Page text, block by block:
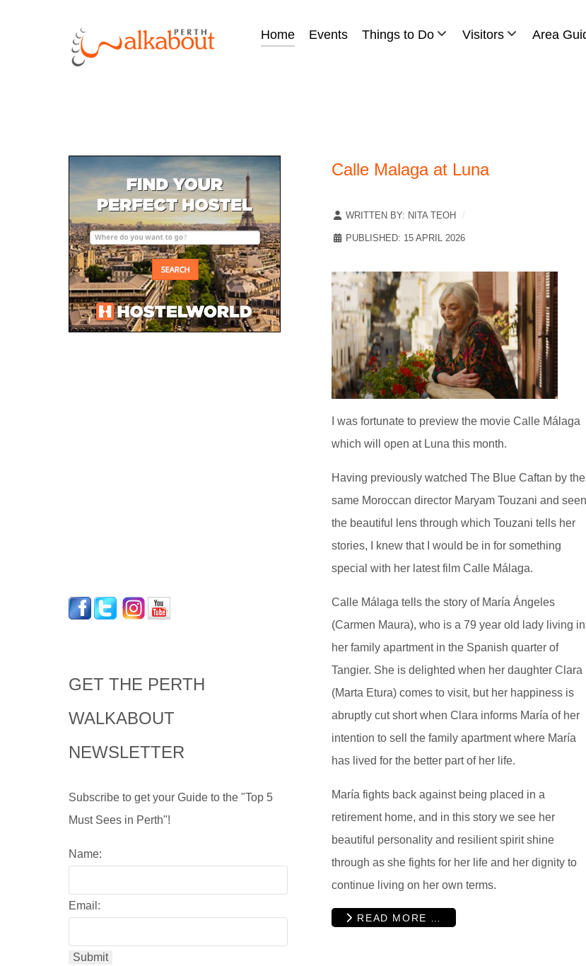
Home Events Things to Do Visitors Area
GET THE PERTH
WALKABOUT
NEWSLETTER
Subscribe to get your Guide to the "Top 5
Must Sees in Perth"!
Name:
Email:
Calle Malaga at Luna
WRITTEN BY: NITA TEOH
PUBLISHED: 15 APRIL 2026
I was fortunate to preview the movie Calle Málaga
which will open at Luna this month.
Having previously watched The Blue Caftan by the
same Moroccan director Maryam Touzani and seen
the beautiful lens through which Touzani tells her
stories, I knew that I would be in for something
special with her latest film Calle Málaga.
Calle Málaga tells the story of María Ángeles
(Carmen Maura), who is a 79 year old lady living in
her family apartment in the Spanish quarter of
Tangier. She is delighted when her daughter Clara
(Marta Etura) comes to visit, but her happiness is
abruptly cut short when Clara informs María of her
intention to sell the family apartment where María
has lived for the better part of her life.
María fights back against being placed in a
retirement home, and in this story we see her
beautiful personality and resilient spirit shine
through as she fights for her life and her dignity to
continue living on her own terms.
READ MORE …